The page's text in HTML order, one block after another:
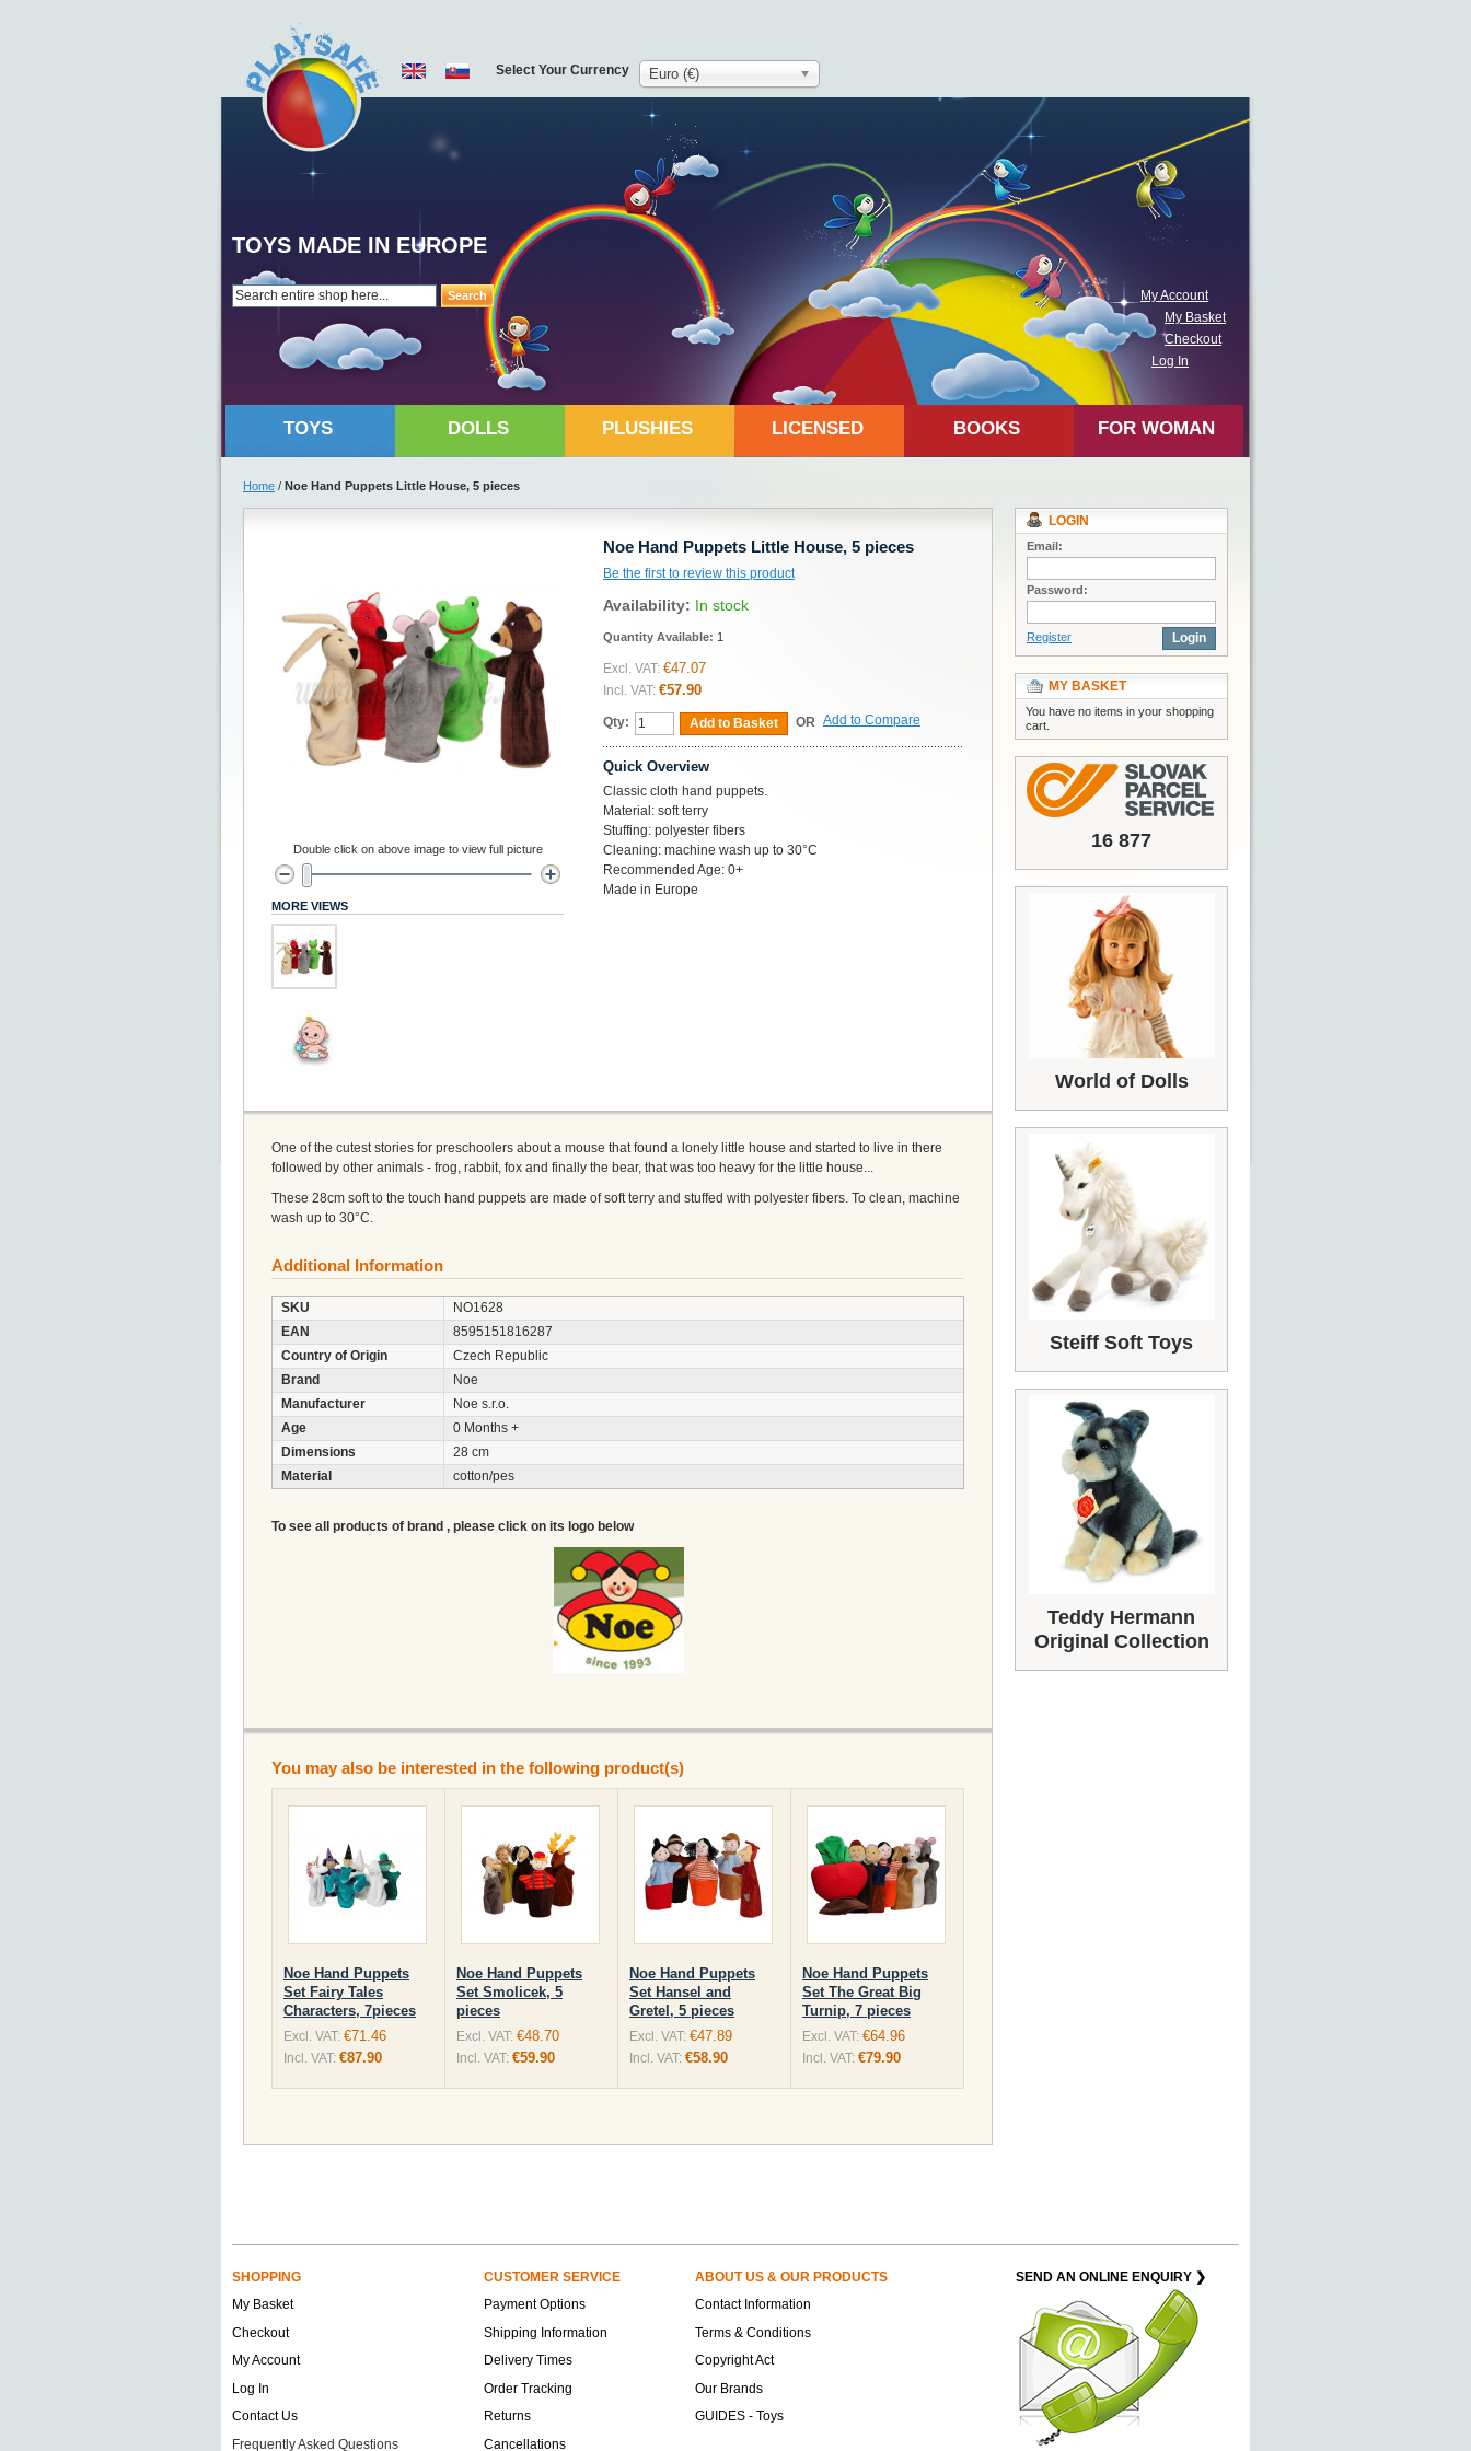
Search
TOYS MADE IN EUROPE
My Account
My Basket
Checkout
Log In
Select Your Currency Euro (€)
TOYS DOLLS PLUSHIES LICENSED BOOKS FOR WOMAN
Home / Noe Hand Puppets Little House, 5 pieces
Noe Hand Puppets Little House, 5 pieces
Be the first to review this product
Availability: In stock
Quantity Available: 1
Excl. VAT: €47.07
Incl. VAT: €57.90
Qty: Add to Basket OR Add to Compare
Quick Overview
Classic cloth hand puppets.
Material: soft terry
Stuffing: polyester fibers
Cleaning: machine wash up to 30°C
Recommended Age: 0+
Made in Europe
Double click on above image to view full picture
MORE VIEWS
One of the cutest stories for preschoolers about a mouse that found a lonely little house and started to live in there
followed by other animals - frog, rabbit, fox and finally the bear, that was too heavy for the little house...
These 28cm soft to the touch hand puppets are made of soft terry and stuffed with polyester fibers. To clean, machine
wash up to 30°C.
Additional Information
SKU
NO1628
EAN
8595151816287
Country of Origin
Czech Republic
Brand
Noe
Manufacturer
Noe s.r.o.
Age
0 Months +
Dimensions
28 cm
Material
cotton/pes
To see all products of brand , please click on its logo below
You may also be interested in the following product(s)
Noe Hand Puppets
Set Fairy Tales
Characters, 7pieces
Excl. VAT: €71.46
Incl. VAT: €87.90
Noe Hand Puppets
Set Smolicek, 5
pieces
Excl. VAT: €48.70
Incl. VAT: €59.90
Noe Hand Puppets
Set Hansel and
Gretel, 5 pieces
Excl. VAT: €47.89
Incl. VAT: €58.90
Noe Hand Puppets
Set The Great Big
Turnip, 7 pieces
Excl. VAT: €64.96
Incl. VAT: €79.90
LOGIN
Email:
Password:
Register Login
MY BASKET
You have no items in your shopping
cart.
16 877
World of Dolls
Steiff Soft Toys
Teddy Hermann
Original Collection
SHOPPING CUSTOMER SERVICE ABOUT US & OUR PRODUCTS
SEND AN ONLINE ENQUIRY ❯
My Basket
Payment Options
Contact Information
Checkout
Shipping Information
Terms & Conditions
My Account
Delivery Times
Copyright Act
Log In
Order Tracking
Our Brands
Contact Us
Returns
GUIDES - Toys
Frequently Asked Questions
Cancellations